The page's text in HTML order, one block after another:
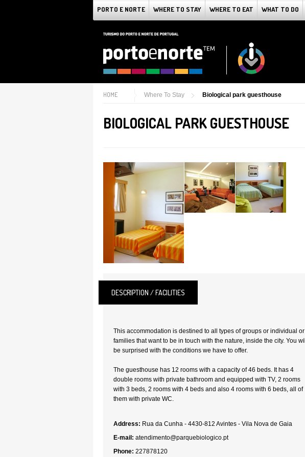
PORTO E NORTE WHERE TO STAY WHERE TO EAT WHAT TO DO
HOME Where To Stay Biological park guesthouse
BIOLOGICAL PARK GUESTHOUSE
DESCRIPTION / FACILITIES
This accommodation is destined to all types of groups or individual or
families that want to be in touch with the nature, inside the city. You will
be surprised with the conditions we have to offer.
The guesthouse has 12 rooms with a capacity of 46 beds. It has 4
double rooms with private bathroom and equipped with TV, 2 rooms
with 3 beds, 2 rooms with 4 beds and also 4 rooms with 6 beds, all of
them with private WC.
Address: Rua da Cunha - 4430-812 Avintes - Vila Nova de Gaia
E-mail: atendimento@parquebiologico.pt
Phone: 227878120